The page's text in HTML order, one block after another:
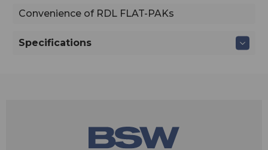
Convenience of RDL FLAT-PAKs
Specifications